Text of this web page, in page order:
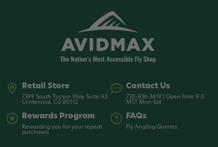
Retail Store
7399 South Tucson Way Suite A3
Centennial, CO 80112
Contact Us
720-836-3619 | Open from 9-5
MST Mon-Sat
Rewards Program
Rewarding you for your repeat
purchases
FAQs
Fly Angling Queries